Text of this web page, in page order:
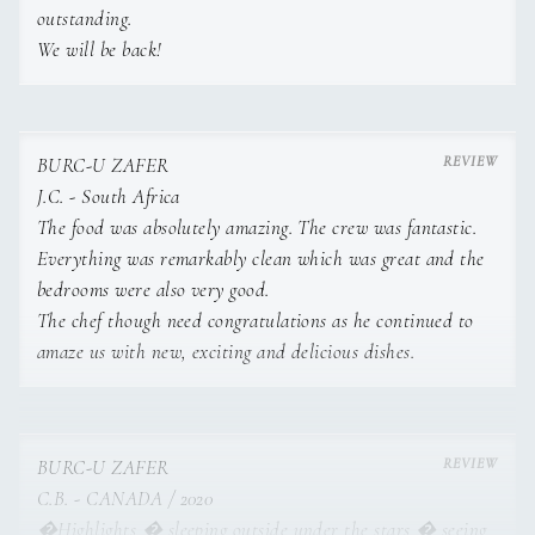
outstanding.
We will be back!
BURC-U ZAFER
J.C. - South Africa
The food was absolutely amazing. The crew was fantastic.
Everything was remarkably clean which was great and the
bedrooms were also very good.
The chef though need congratulations as he continued to
amaze us with new, exciting and delicious dishes.
BURC-U ZAFER
C.B. - CANADA / 2020